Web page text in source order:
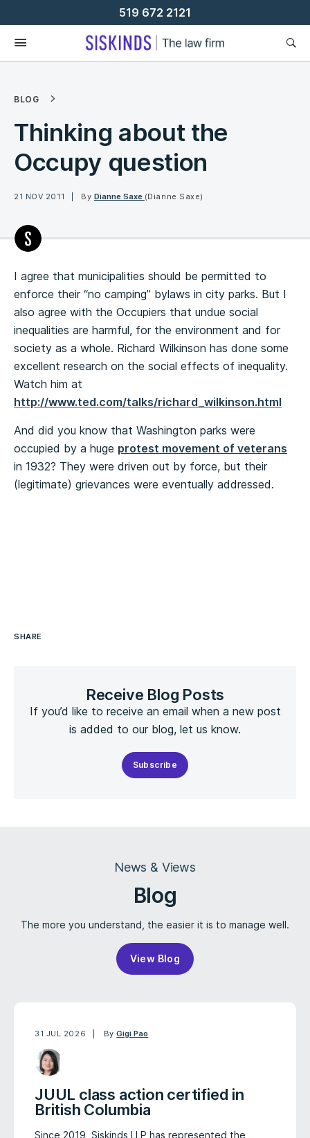
To
Content
519 672 2121
BLOG
Thinking about the
Occupy question
21 NOV 2011 By Dianne Saxe (Dianne Saxe)
I agree that municipalities should be permitted to
enforce their “no camping” bylaws in city parks. But I
also agree with the Occupiers that undue social
inequalities are harmful, for the environment and for
society as a whole. Richard Wilkinson has done some
excellent research on the social effects of inequality.
Watch him at
http://www.ted.com/talks/richard_wilkinson.html
And did you know that Washington parks were
occupied by a huge protest movement of veterans
in 1932? They were driven out by force, but their
(legitimate) grievances were eventually addressed.
SHARE
Receive Blog Posts
If you’d like to receive an email when a new post
is added to our blog, let us know.
Subscribe
News & Views
Blog
The more you understand, the easier it is to manage well.
View Blog
31 JUL 2026 ByGigi Pao
JUUL class action certified in
British Columbia
Since 2019, Siskinds LLP has represented the